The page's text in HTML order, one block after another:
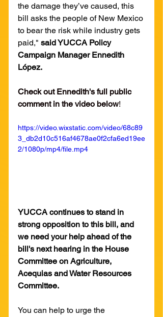
the damage they’ve caused, this
bill asks the people of New Mexico
to bear the risk while industry gets
paid," said YUCCA Policy
Campaign Manager Ennedith
López.
Check out Ennedith's full public
comment in the video below!
https://video.wixstatic.com/video/68c89
3_db2d10c516af4678ae0f2cfa6ed19ee
2/1080p/mp4/file.mp4
YUCCA continues to stand in
strong opposition to this bill, and
we need your help ahead of the
bill's next hearing in the House
Committee on Agriculture,
Acequias and Water Resources
Committee.
You can help to urge the